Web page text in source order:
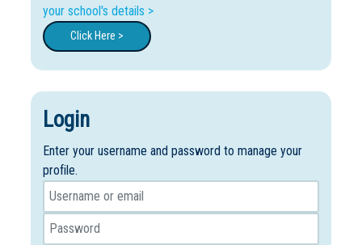
your school's details >
Click Here >
Login
Enter your username and password to manage your
profile.